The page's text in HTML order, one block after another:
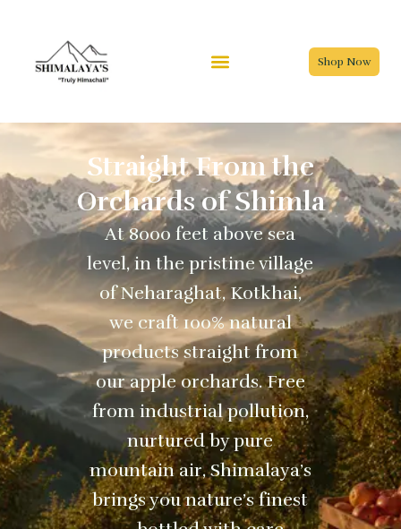
Shop Now
Straight From the
Orchards of Shimla
At 8000 feet above sea
level, in the pristine village
of Neharaghat, Kotkhai,
we craft 100% natural
products straight from
our apple orchards. Free
from industrial pollution,
nurtured by pure
mountain air, Shimalaya’s
brings you nature’s finest